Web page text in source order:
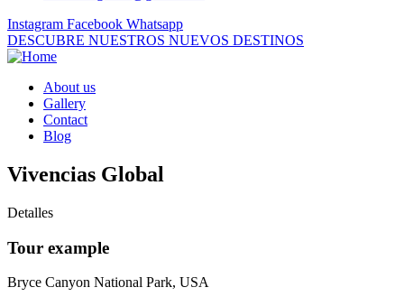
Instagram Facebook Whatsapp
DESCUBRE NUESTROS NUEVOS DESTINOS
About us
Gallery
Contact
Blog
Vivencias Global
Detalles
Tour example
Bryce Canyon National Park, USA